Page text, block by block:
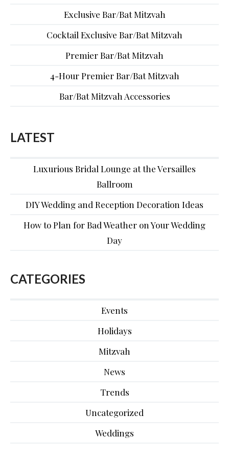
Exclusive Bar/Bat Mitzvah
Cocktail Exclusive Bar/Bat Mitzvah
Premier Bar/Bat Mitzvah
4-Hour Premier Bar/Bat Mitzvah
Bar/Bat Mitzvah Accessories
LATEST
Luxurious Bridal Lounge at the Versailles
Ballroom
DIY Wedding and Reception Decoration Ideas
How to Plan for Bad Weather on Your Wedding
Day
CATEGORIES
Events
Holidays
Mitzvah
News
Trends
Uncategorized
Weddings